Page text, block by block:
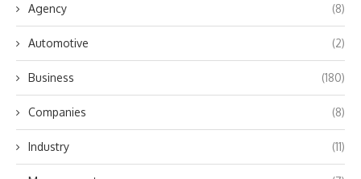
Agency (8)
Automotive (2)
Business (180)
Companies (8)
Industry (11)